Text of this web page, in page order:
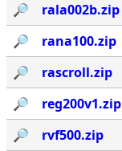
🔎︎
rala002b.zip
🔎︎
rana100.zip
🔎︎
rascroll.zip
🔎︎
reg200v1.zip
🔎︎
rvf500.zip